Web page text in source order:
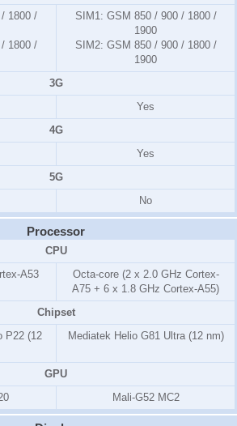
1800 /
1800 /
SIM1: GSM 850 / 900 / 1800 /
1900
SIM2: GSM 850 / 900 / 1800 /
1900
3G
Yes
4G
Yes
5G
No
Processor
CPU
A53
Octa-core (2 x 2.0 GHz Cortex-
A75 + 6 x 1.8 GHz Cortex-A55)
Chipset
P22 (12
Mediatek Helio G81 Ultra (12 nm)
GPU
Mali-G52 MC2